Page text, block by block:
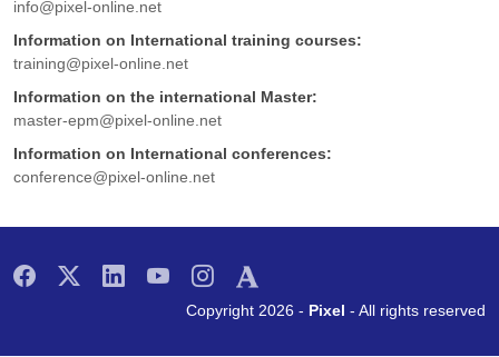
info@pixel-online.net
Information on International training courses:
training@pixel-online.net
Information on the international Master:
master-epm@pixel-online.net
Information on International conferences:
conference@pixel-online.net
Copyright 2026 - Pixel - All rights reserved